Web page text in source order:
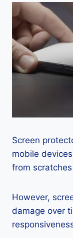
Screen
mobile
from
However,
damage over